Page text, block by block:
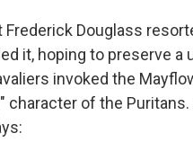
Frederick Douglass
it, hoping to preserve
invoked the
character of the